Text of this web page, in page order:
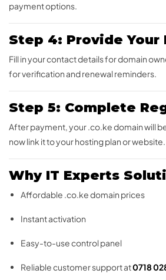
payment options.
Step 4: Provide Your
Fill in your contact details for domain
for verification and renewal reminders.
Step 5: Complete
After payment, your .co.ke domain will
now link it to your hosting plan or website.
Why IT Experts
Affordable .co.ke domain prices
Instant activation
Easy-to-use control panel
Reliable customer support at0718